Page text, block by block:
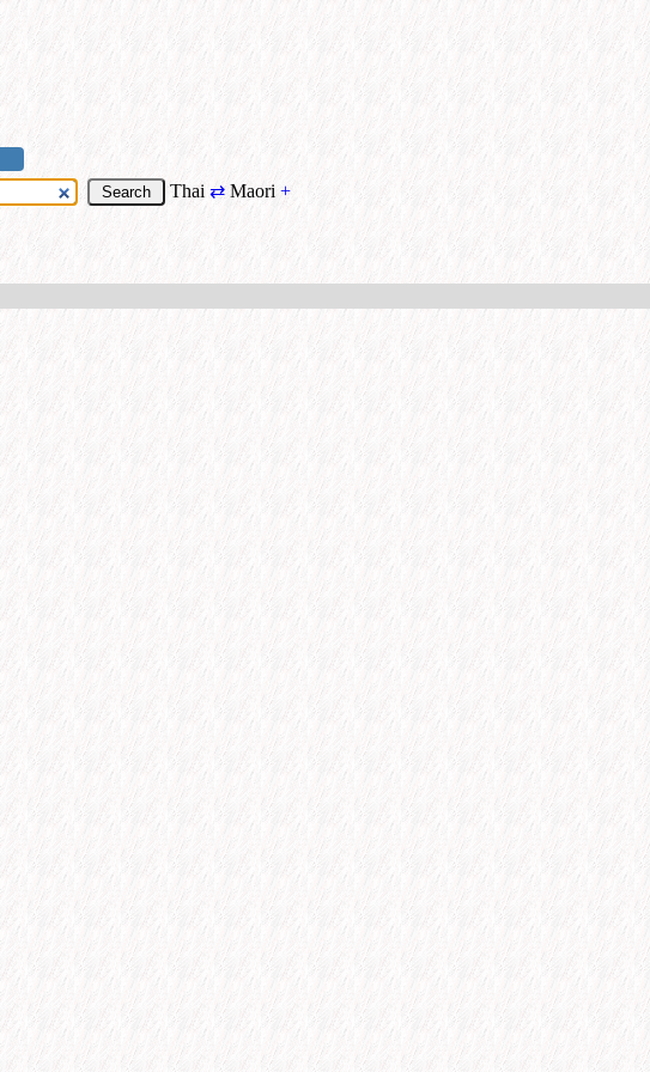
Thai ⇄ Maori +